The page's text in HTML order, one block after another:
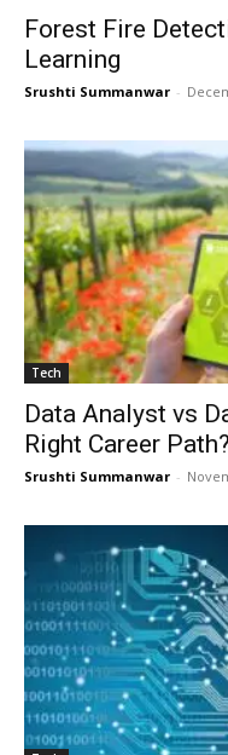
Forest Fire
Learning
Srushti Summanwar -
Tech
Data Analyst vs
Right Career Path?
Srushti Summanwar -